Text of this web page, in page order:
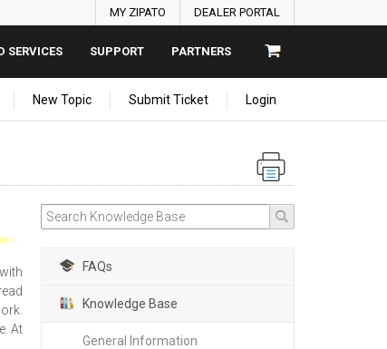
MY ZIPATO DEALER PORTAL
SERVICES SUPPORT PARTNERS
Login
New Topic Submit Ticket
FAQs
Knowledge Base
General Information
At